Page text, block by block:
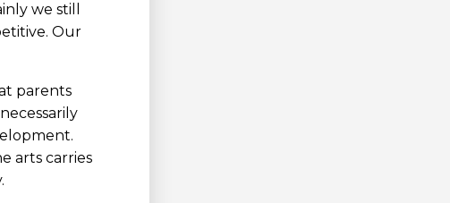
we still
Our
parents
arts carries